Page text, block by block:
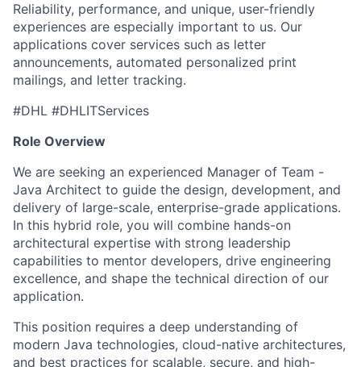
Reliability, performance, and unique, user-friendly
experiences are especially important to us. Our
applications cover services such as letter
announcements, automated personalized print
mailings, and letter tracking.
#DHL #DHLITServices
Role Overview
We are seeking an experienced Manager of Team -
Java Architect to guide the design, development, and
delivery of large-scale, enterprise-grade applications.
In this hybrid role, you will combine hands-on
architectural expertise with strong leadership
capabilities to mentor developers, drive engineering
excellence, and shape the technical direction of our
application.
This position requires a deep understanding of
modern Java technologies, cloud-native architectures,
and best practices for scalable, secure, and high-